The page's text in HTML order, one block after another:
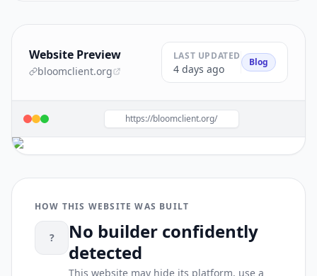
Website Preview
bloomclient.org
LAST UPDATED
4 days ago
Blog
https://bloomclient.org/
HOW THIS WEBSITE WAS BUILT
?
No builder confidently
detected
This website may hide its platform, use a